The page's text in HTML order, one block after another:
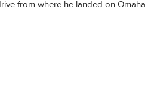
from where he landed on Omaha